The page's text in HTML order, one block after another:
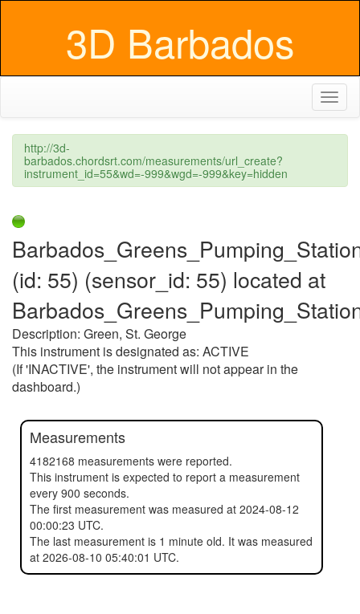
3D Barbados
http://3d-
barbados.chordsrt.com/measurements/url_create?
instrument_id=55&wd=-999&wgd=-999&key=hidden
(id: 55) (sensor_id: 55) located at
Description: Green, St. George
This instrument is designated as: ACTIVE
(If 'INACTIVE', the instrument will not appear in the
dashboard.)
Measurements
4182168 measurements were reported.
This instrument is expected to report a measurement
every 900 seconds.
The first measurement was measured at 2024-08-12
00:00:23 UTC.
The last measurement is 1 minute old. It was measured
at 2026-08-10 05:40:01 UTC.